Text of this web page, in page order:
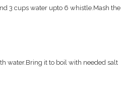
3 cups water upto 6 whistle.Mash the
water.Bring it to boil with needed salt